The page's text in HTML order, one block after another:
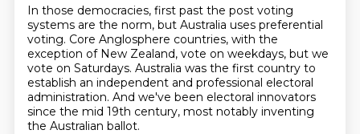
In those democracies, first past the post voting
systems are the norm, but Australia uses preferential
voting. Core Anglosphere countries, with the
exception of New Zealand, vote on weekdays, but we
vote on Saturdays. Australia was the first country to
establish an independent and professional electoral
administration. And we've been electoral innovators
since the mid 19th century, most notably inventing
the Australian ballot.